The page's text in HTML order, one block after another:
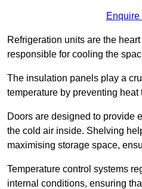
Enquire
Refrigeration units are the
responsible for cooling the
The insulation panels play a
temperature by preventing heat
Doors are designed to provide
the cold air inside. Shelving
maximising storage space,
Temperature control systems
internal conditions, ensuring